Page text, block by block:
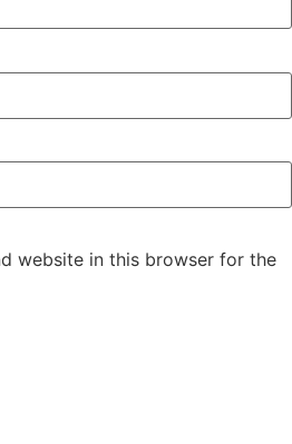
website in this browser for the